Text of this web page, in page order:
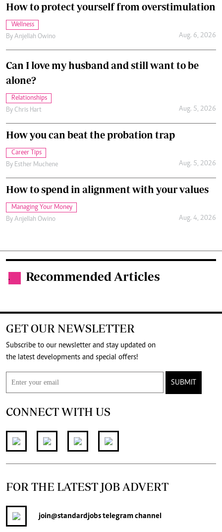
How to protect yourself from overstimulation
Wellness
By Anjellah Owino Aug. 6, 2026
Can I love my husband and still want to be
alone?
Relationships
By Chris Hart Aug. 5, 2026
How you can beat the probation trap
Career Tips
By Esther Muchene Aug. 5, 2026
How to spend in alignment with your values
Managing Your Money
By Anjellah Owino Aug. 4, 2026
. Recommended Articles
GET OUR NEWSLETTER
Subscribe to our newsletter and stay updated on
the latest developments and special offers!
SUBMIT
CONNECT WITH US
FOR THE LATEST JOB ADVERT
join@standardjobstelegram channel